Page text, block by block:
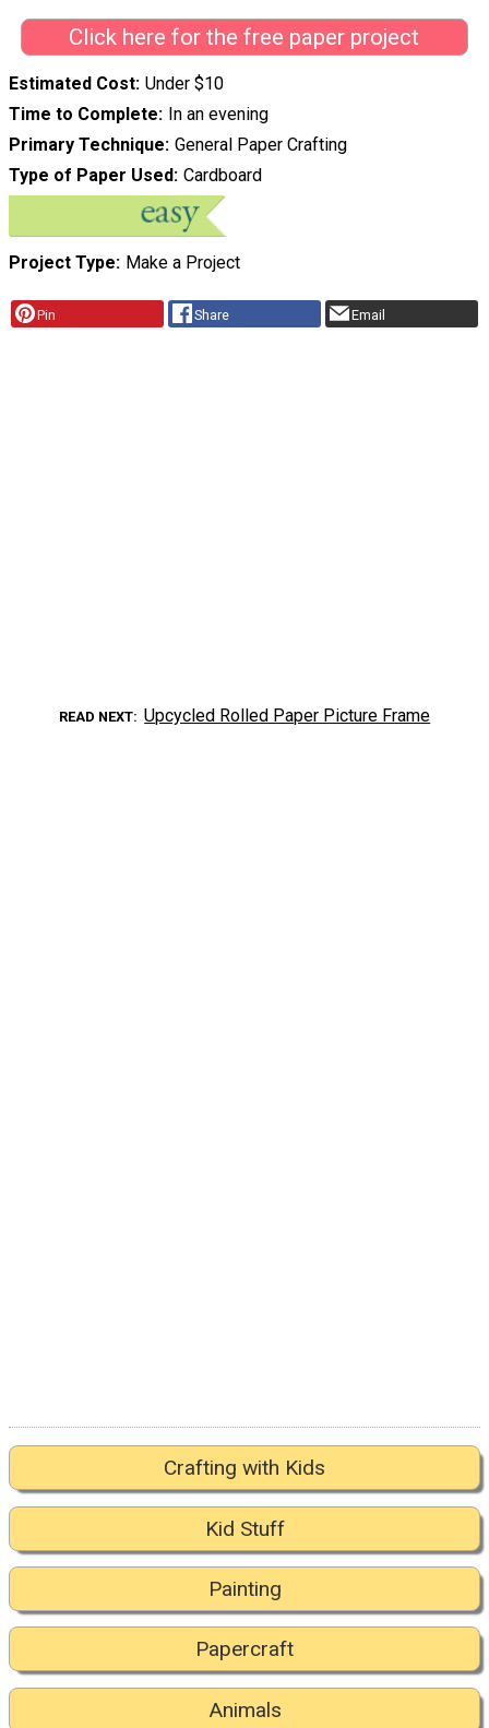
Click here for the free paper project
Estimated Cost Under $10
Time to Complete
In an evening
Primary Technique General Paper Crafting
Type of Paper Used Cardboard
Project Type Make a Project
Pin Share Email
READ NEXT Upcycled Rolled Paper Picture Frame
Crafting with Kids
Kid Stuff
Painting
Papercraft
Animals